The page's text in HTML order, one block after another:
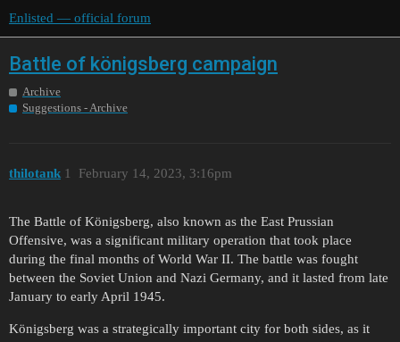
Enlisted — official forum
Battle of königsberg campaign
Archive
Suggestions - Archive
thilotank February 14, 2023, 3:16pm
1
The Battle of Königsberg, also known as the East Prussian
Offensive, was a significant military operation that took place
during the final months of World War II. The battle was fought
between the Soviet Union and Nazi Germany, and it lasted from late
January to early April 1945.
Königsberg was a strategically important city for both sides, as it